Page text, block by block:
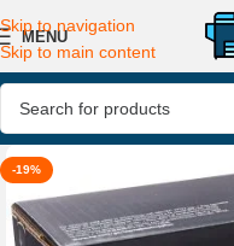
Skip to navigation
Skip to main content
MENU
-19%